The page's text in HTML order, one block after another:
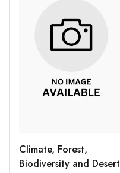
Climate, Forest,
Biodiversity and Desert